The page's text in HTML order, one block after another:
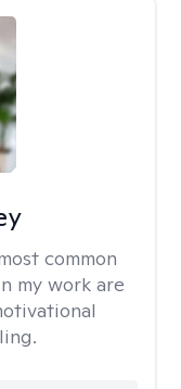
common
my work are